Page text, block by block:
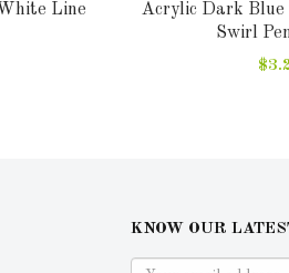
Line
Acrylic Dark
Swirl
KNOW OUR